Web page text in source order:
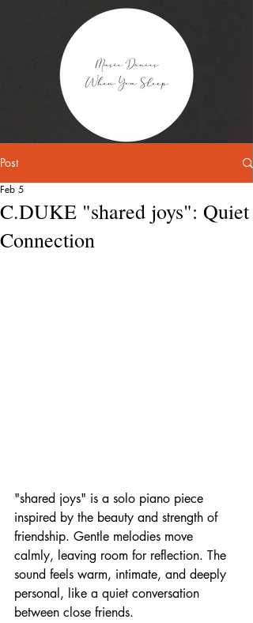
Post
C.DUKE "shared joys": Quiet
Connection
Feb 5
"shared joys" is a solo piano piece
inspired by the beauty and strength of
friendship. Gentle melodies move
calmly, leaving room for reflection. The
sound feels warm, intimate, and deeply
personal, like a quiet conversation
between close friends.